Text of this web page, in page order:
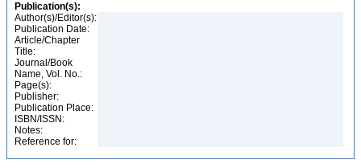
Publication(s):
Author(s)/Editor(s):
Publication Date:
Article/Chapter
Title:
Journal/Book
Name, Vol. No.:
Page(s):
Publisher:
Publication Place:
ISBN/ISSN:
Notes:
Reference for: